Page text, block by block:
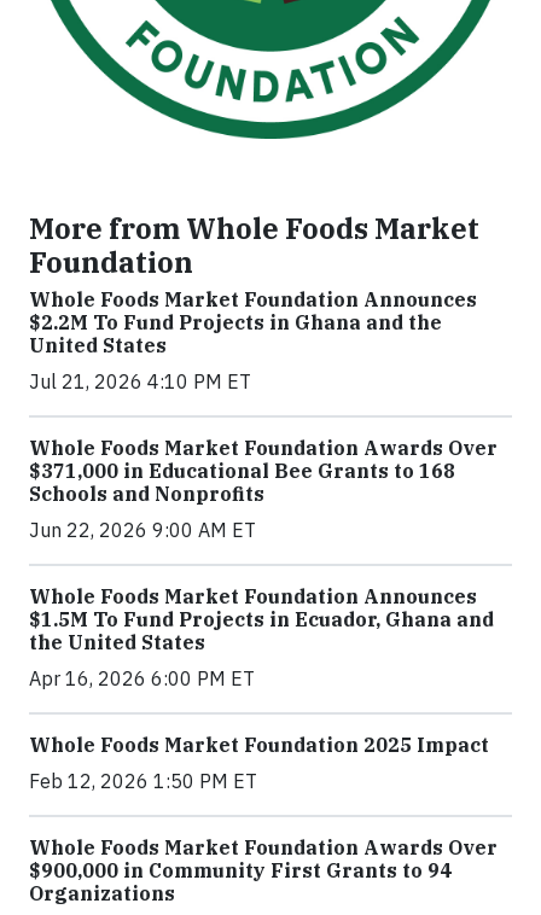
More from Whole Foods Market
Foundation
Whole Foods Market Foundation Announces
$2.2M To Fund Projects in Ghana and the
United States
Jul 21, 2026 4:10 PM ET
Whole Foods Market Foundation Awards Over
$371,000 in Educational Bee Grants to 168
Schools and Nonprofits
Jun 22, 2026 9:00 AM ET
Whole Foods Market Foundation Announces
$1.5M To Fund Projects in Ecuador, Ghana and
the United States
Apr 16, 2026 6:00 PM ET
Whole Foods Market Foundation 2025 Impact
Feb 12, 2026 1:50 PM ET
Whole Foods Market Foundation Awards Over
$900,000 in Community First Grants to 94
Organizations